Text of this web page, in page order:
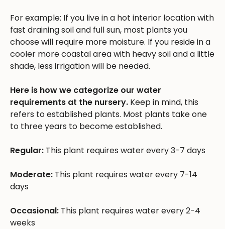
For example: If you live in a hot interior location with
fast draining soil and full sun, most plants you
choose will require more moisture. If you reside in a
cooler more coastal area with heavy soil and a little
shade, less irrigation will be needed.
Here is how we categorize our water
requirements at the nursery. Keep in mind, this
refers to established plants. Most plants take one
to three years to become established.
Regular: This plant requires water every 3-7 days
Moderate: This plant requires water every 7-14
days
Occasional: This plant requires water every 2-4
weeks